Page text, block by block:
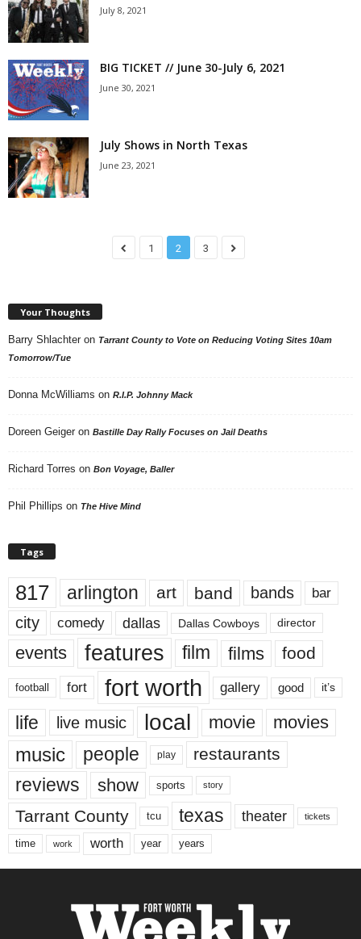
July 8, 2021
BIG TICKET // June 30-July 6, 2021
June 30, 2021
July Shows in North Texas
June 23, 2021
1 2 3
Your Thoughts
Barry Shlachter on Tarrant County to Vote on Reducing Voting Sites 10am
Tomorrow/Tue
Donna McWilliams on R.I.P. Johnny Mack
Doreen Geiger on Bastille Day Rally Focuses on Jail Deaths
Richard Torres on Bon Voyage, Baller
Phil Phillips on The Hive Mind
Tags
817 arlington art band bands bar
city comedy dallas Dallas Cowboys director
events features film films food
football fort fort worth gallery good it’s
life live music local movie movies
music people play restaurants
reviews show sports story
Tarrant County tcu texas theater tickets
time work worth year years